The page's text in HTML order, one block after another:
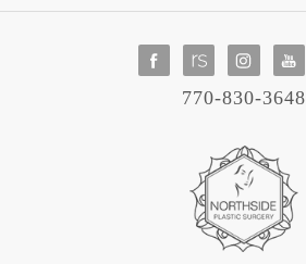
770-830-3648